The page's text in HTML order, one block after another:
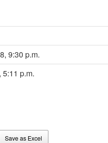
9:30 p.m.
5:11 p.m.
Save as Excel